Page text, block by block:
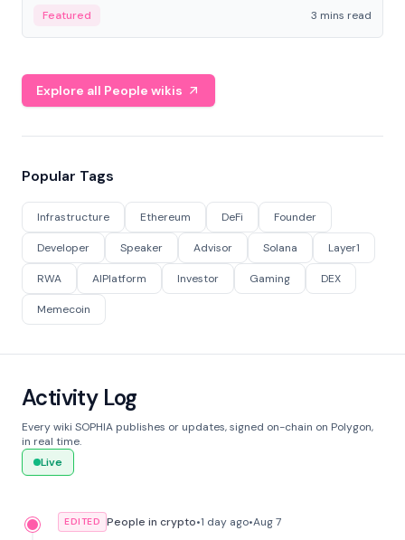
Featured 3 mins read
Explore all People wikis
Popular Tags
Infrastructure Ethereum DeFi Founder
Developer Speaker Advisor Solana Layer1
RWA AIPlatform Investor Gaming DEX
Memecoin
Activity Log
Every wiki SOPHIA publishes or updates, signed on-chain on Polygon,
in real time.
Live
EDITED People in crypto•1 day ago•Aug 7